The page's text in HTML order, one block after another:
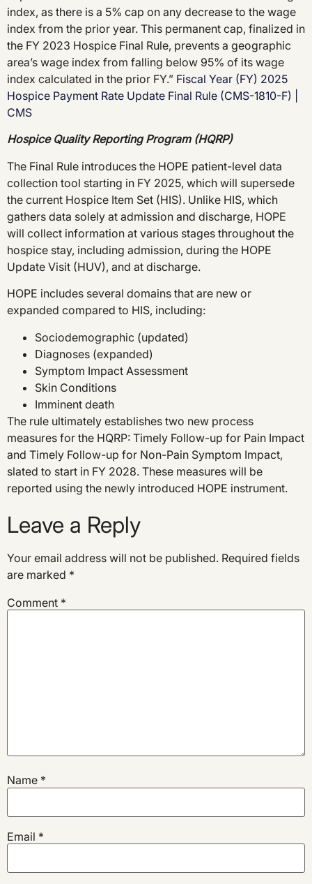
index, as there is a 5% cap on any decrease to the wage
index from the prior year. This permanent cap, finalized in
the FY 2023 Hospice Final Rule, prevents a geographic
area’s wage index from falling below 95% of its wage
index calculated in the prior FY.” Fiscal Year (FY) 2025
Hospice Payment Rate Update Final Rule (CMS-1810-F) |
CMS
Hospice Quality Reporting Program (HQRP)
The Final Rule introduces the HOPE patient-level data
collection tool starting in FY 2025, which will supersede
the current Hospice Item Set (HIS). Unlike HIS, which
gathers data solely at admission and discharge, HOPE
will collect information at various stages throughout the
hospice stay, including admission, during the HOPE
Update Visit (HUV), and at discharge.
HOPE includes several domains that are new or
expanded compared to HIS, including:
Sociodemographic (updated)
Diagnoses (expanded)
Symptom Impact Assessment
Skin Conditions
Imminent death
The rule ultimately establishes two new process
measures for the HQRP: Timely Follow-up for Pain Impact
and Timely Follow-up for Non-Pain Symptom Impact,
slated to start in FY 2028. These measures will be
reported using the newly introduced HOPE instrument.
Leave a Reply
Your email address will not be published. Required fields
are marked *
Comment *
Name *
Email *